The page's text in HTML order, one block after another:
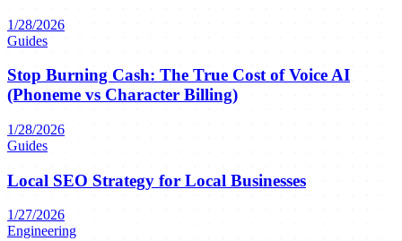
1/28/2026
Guides
Stop Burning Cash: The True Cost of Voice AI
(Phoneme vs Character Billing)
1/28/2026
Guides
Local SEO Strategy for Local Businesses
1/27/2026
Engineering